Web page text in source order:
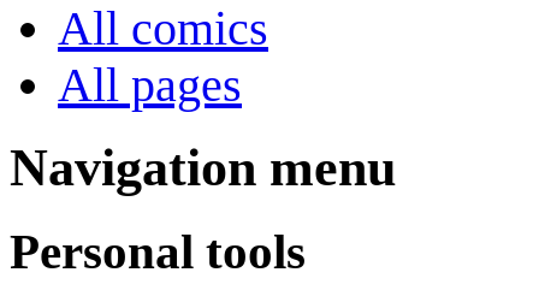
All comics
All pages
Navigation menu
Personal tools